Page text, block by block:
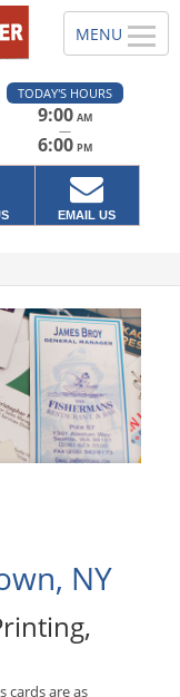
TODAY'S HOURS
9:00 AM
—
6:00 PM
EMAIL US
NY
cards are as